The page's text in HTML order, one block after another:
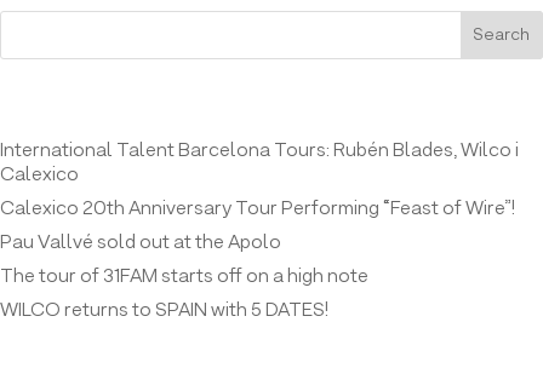
Search
International Talent Barcelona Tours: Rubén Blades, Wilco i
Calexico
Calexico 20th Anniversary Tour Performing “Feast of Wire”!
Pau Vallvé sold out at the Apolo
The tour of 31FAM starts off on a high note
WILCO returns to SPAIN with 5 DATES!